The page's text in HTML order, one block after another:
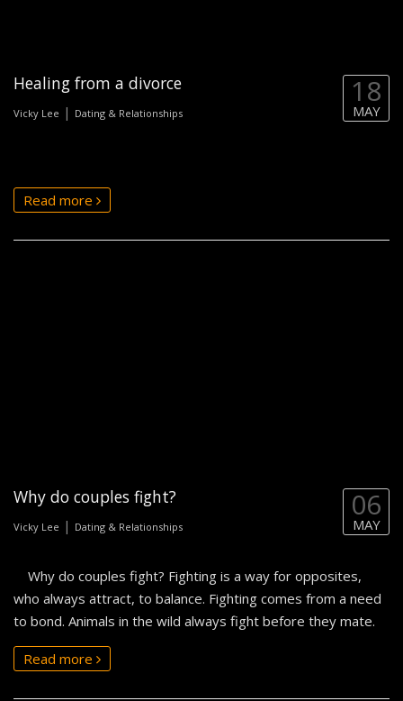
Healing from a divorce
Vicky Lee | Dating & Relationships
18
MAY
Read more
Why do couples fight?
Vicky Lee | Dating & Relationships
06
MAY
Why do couples fight? Fighting is a way for opposites,
who always attract, to balance. Fighting comes from a need
to bond. Animals in the wild always fight before they mate.
Read more